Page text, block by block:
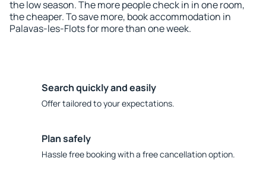
the low season. The more people check in in one room,
the cheaper. To save more, book accommodation in
Palavas-les-Flots for more than one week.
Search quickly and easily
Offer tailored to your expectations.
Plan safely
Hassle free booking with a free cancellation option.